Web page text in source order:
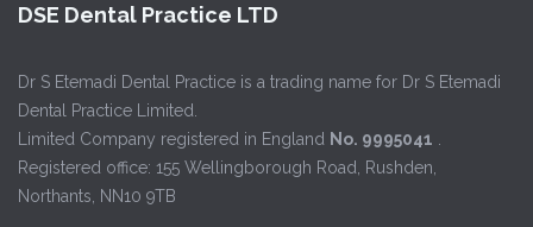
DSE Dental Practice LTD
Dr S Etemadi Dental Practice is a trading name for Dr S Etemadi
Dental Practice Limited.
Limited Company registered in England No. 9995041
Registered office: 155 Wellingborough Road, Rushden,
Northants, NN10 9TB